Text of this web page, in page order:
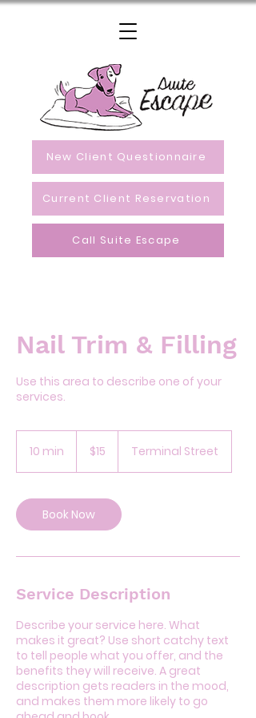
New Client Questionnaire
Current Client Reservation
Call Suite Escape
Nail Trim & Filling
Use this area to describe one of your
services.
10 min
i
n
dollars
$15 Terminal Street
Book Now
Service Description
Describe your service here. What
makes it great? Use short catchy text
to tell people what you offer, and the
benefits they will receive. A great
description gets readers in the mood,
and makes them more likely to go